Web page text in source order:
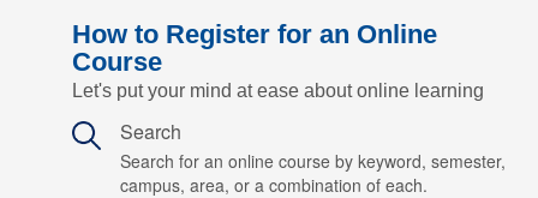
How to Register for an Online
Course
Let's put your mind at ease about online learning
Search
Search for an online course by keyword, semester,
campus, area, or a combination of each.